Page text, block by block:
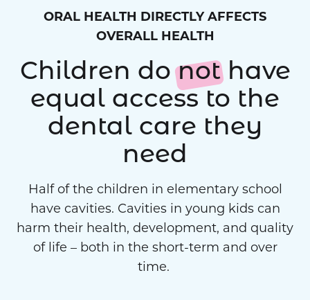
ORAL HEALTH DIRECTLY AFFECTS
OVERALL HEALTH
Children donothave
equal access to the
dental care they
need
Half of the children in elementary school
have cavities. Cavities in young kids can
harm their health, development, and quality
of life – both in the short-term and over
time.